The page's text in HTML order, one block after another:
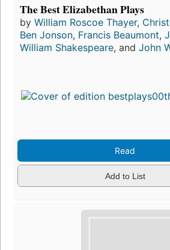
The Best Elizabethan Plays
by William Roscoe Thayer,
Ben Jonson, Francis Beaumont,
William Shakespeare, and John
Read
Add to List